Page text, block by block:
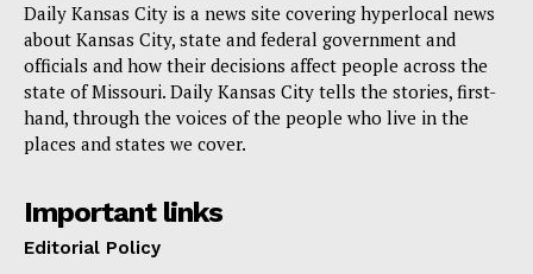
Daily Kansas City is a news site covering hyperlocal news
about Kansas City, state and federal government and
officials and how their decisions affect people across the
state of Missouri. Daily Kansas City tells the stories, first-
hand, through the voices of the people who live in the
places and states we cover.
Important links
Editorial Policy